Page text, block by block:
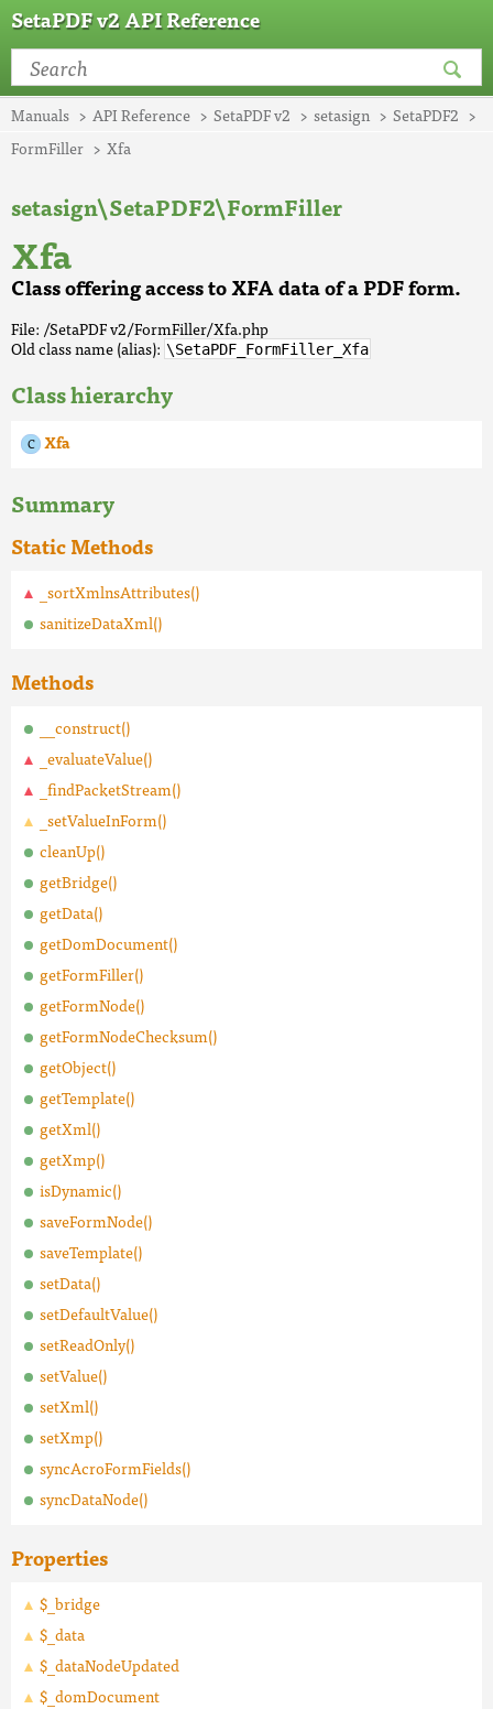
SetaPDF v2 API Reference
Manuals API Reference SetaPDF v2 setasign
SetaPDF2
FormFiller
Xfa
setasign\SetaPDF2\FormFiller
Xfa
Class offering access to XFA data of a PDF form.
File: /SetaPDF v2/FormFiller/Xfa.php
Old class name (alias): \SetaPDF_FormFiller_Xfa
Class hierarchy
Xfa
Summary
Static Methods
_sortXmlnsAttributes()
sanitizeDataXml()
Methods
__construct()
_evaluateValue()
_findPacketStream()
_setValueInForm()
cleanUp()
getBridge()
getData()
getDomDocument()
getFormFiller()
getFormNode()
getFormNodeChecksum()
getObject()
getTemplate()
getXml()
getXmp()
isDynamic()
saveFormNode()
saveTemplate()
setData()
setDefaultValue()
setReadOnly()
setValue()
setXml()
setXmp()
syncAcroFormFields()
syncDataNode()
Properties
$_bridge
$_data
$_dataNodeUpdated
$_domDocument